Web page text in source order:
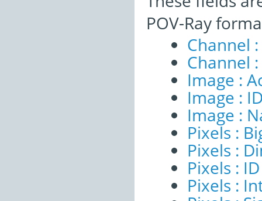
POV-Ray
Channel
Channel
Image :
Image :
Image :
Pixels :
Pixels :
Pixels : ID
Pixels :